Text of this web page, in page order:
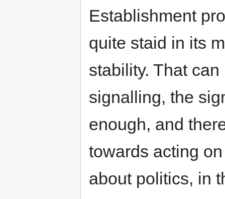
Establishment
quite staid in its
stability. That
signalling, the
enough, and
towards acting
about politics, in